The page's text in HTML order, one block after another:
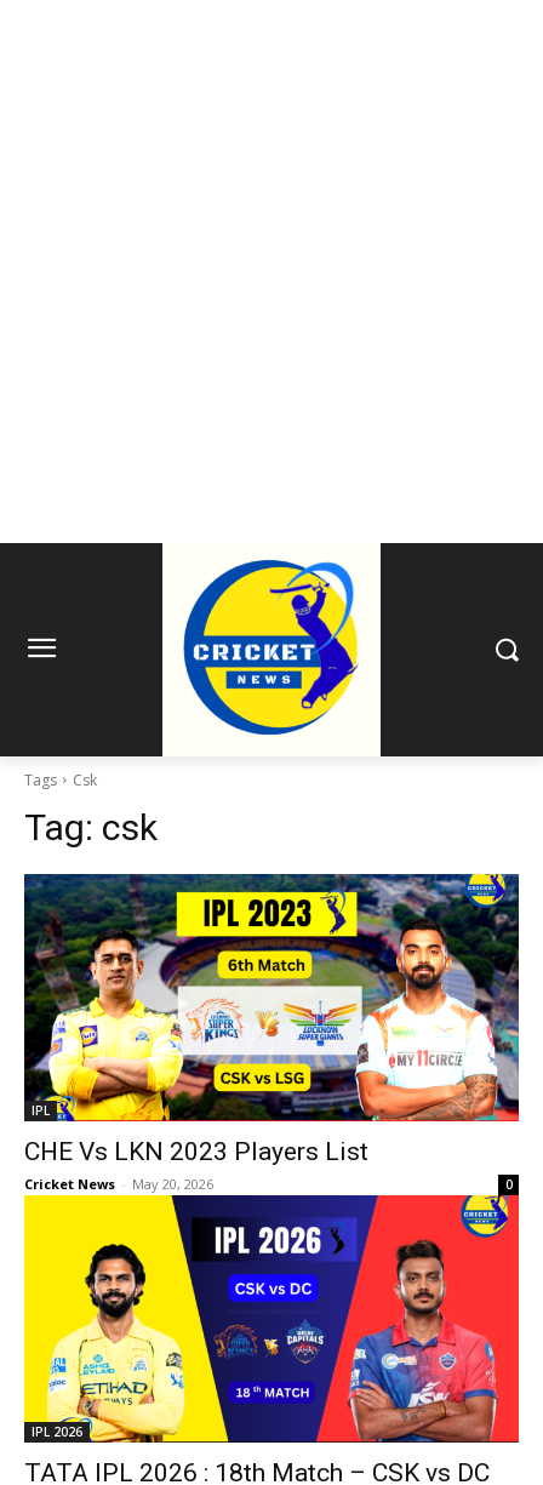
Tags Csk
Tag: csk
IPL
CHE Vs LKN 2023 Players List
Cricket News - May 20, 2026 0
IPL 2026
TATA IPL 2026 : 18th Match – CSK vs DC